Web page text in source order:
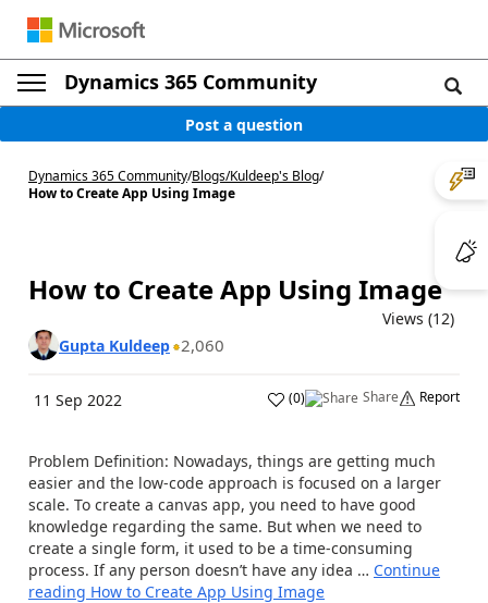
Dynamics 365 Community
Post a question
Dynamics 365 Community/Blogs/Kuldeep's Blog/
How to Create App Using Image
How to Create App Using Image
Views (12)
Gupta Kuldeep 2,060
11 Sep 2022 (0) Share Report
Problem Definition: Nowadays, things are getting much
easier and the low-code approach is focused on a larger
scale. To create a canvas app, you need to have good
knowledge regarding the same. But when we need to
create a single form, it used to be a time-consuming
process. If any person doesn’t have any idea … Continue
reading How to Create App Using Image